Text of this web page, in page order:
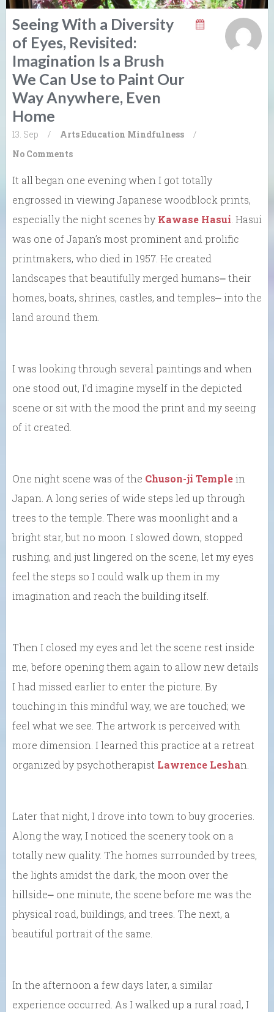
Seeing With a Diversity
of Eyes, Revisited:
Imagination Is a Brush
We Can Use to Paint Our
Way Anywhere, Even
Home
13. Sep / ArtsEducation Mindfulness
/
No Comments
It all began one evening when I got totally
engrossed in viewing Japanese woodblock prints,
especially the night scenes by Kawase Hasui . Hasui
was one of Japan’s most prominent and prolific
printmakers, who died in 1957. He created
landscapes that beautifully merged humans⎼ their
homes, boats, shrines, castles, and temples⎼ into the
land around them.
I was looking through several paintings and when
one stood out, I’d imagine myself in the depicted
scene or sit with the mood the print and my seeing
of it created.
One night scene was of the Chuson-ji Templein
Japan. A long series of wide steps led up through
trees to the temple. There was moonlight and a
bright star, but no moon. I slowed down, stopped
rushing, and just lingered on the scene, let my eyes
feel the steps so I could walk up them in my
imagination and reach the building itself.
Then I closed my eyes and let the scene rest inside
me, before opening them again to allow new details
I had missed earlier to enter the picture. By
touching in this mindful way, we are touched; we
feel what we see. The artwork is perceived with
more dimension. I learned this practice at a retreat
organized by psychotherapist Lawrence Leshan.
Later that night, I drove into town to buy groceries.
Along the way, I noticed the scenery took on a
totally new quality. The homes surrounded by trees,
the lights amidst the dark, the moon over the
hillside⎼ one minute, the scene before me was the
physical road, buildings, and trees. The next, a
beautiful portrait of the same.
In the afternoon a few days later, a similar
experience occurred. As I walked up a rural road, I